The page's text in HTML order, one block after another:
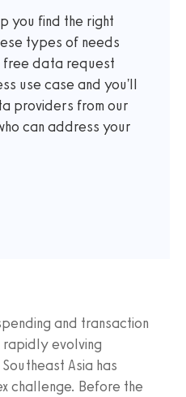
you find the right
types of needs
free data request
use case and you'll
providers from our
can address your
and transaction
rapidly evolving
Asia has
challenge. Before the